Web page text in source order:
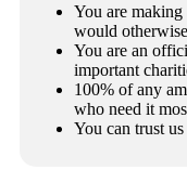
You are making
would
You are an
important
100% of any
who need it
You can trust